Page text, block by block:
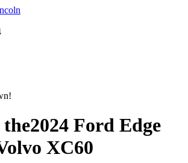
the2024 Ford Edge
XC60